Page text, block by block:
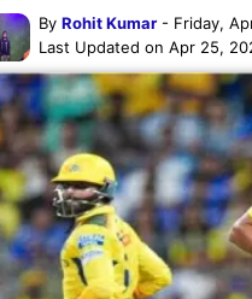
By Rohit Kumar - Friday,
Last Updated on Apr 25,